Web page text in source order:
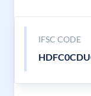
IFSC CODE